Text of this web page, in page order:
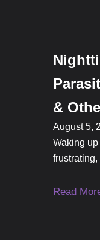
&
August 5,
Waking
Read